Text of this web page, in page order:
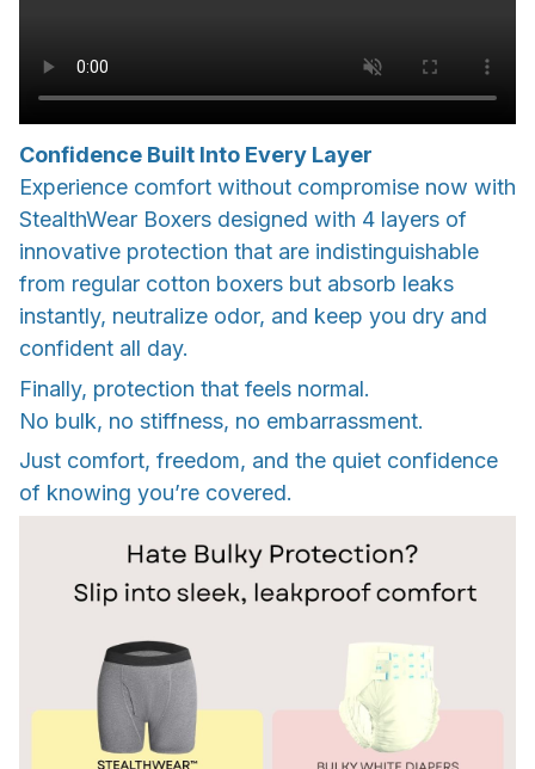
Confidence Built Into Every Layer
Experience comfort without compromise now with
StealthWear Boxers designed with 4 layers of
innovative protection that are indistinguishable
from regular cotton boxers but absorb leaks
instantly, neutralize odor, and keep you dry and
confident all day.
Finally, protection that feels normal.
No bulk, no stiffness, no embarrassment.
Just comfort, freedom, and the quiet confidence
of knowing you’re covered.